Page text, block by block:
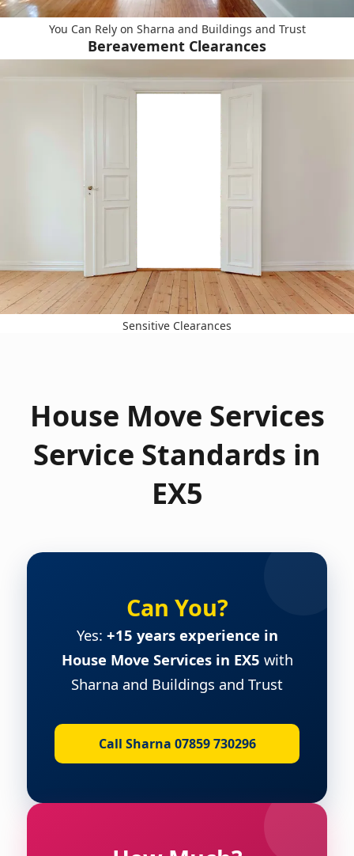
You Can Rely on Sharna and Buildings and Trust
Bereavement Clearances
Sensitive Clearances
House Move Services
Service Standards in
EX5
Can You?
Yes: +15 years experience in
House Move Services in EX5 with
Sharna and Buildings and Trust
Call Sharna 07859 730296